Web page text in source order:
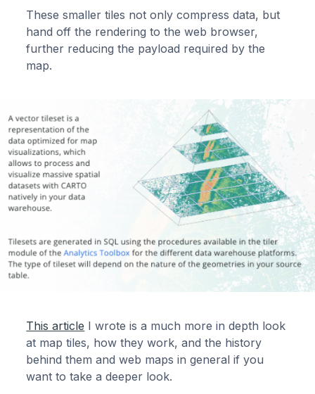
These smaller tiles not only compress data, but
hand off the rendering to the web browser,
further reducing the payload required by the
map.
This article I wrote is a much more in depth look
at map tiles, how they work, and the history
behind them and web maps in general if you
want to take a deeper look.